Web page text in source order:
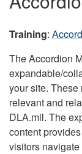
Training:
The Accordion
expandable/
your site.
relevant and
DLA.mil. The
content
visitors navigate